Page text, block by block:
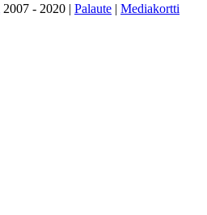
2007 - 2020 | Palaute | Mediakortti